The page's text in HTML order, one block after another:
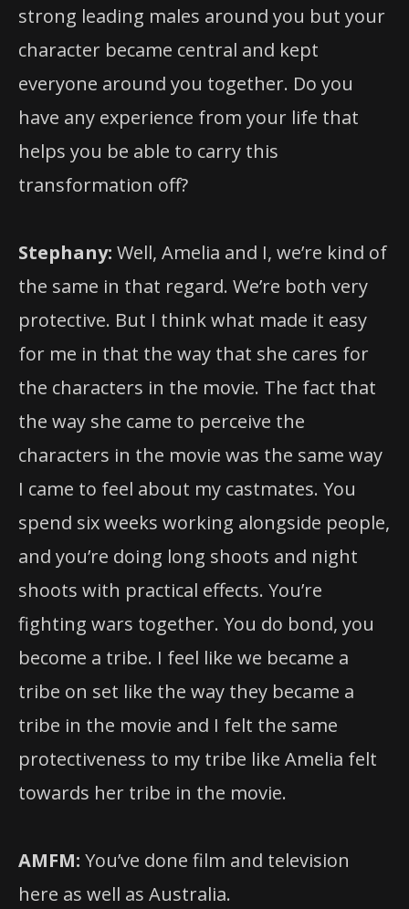
strong leading males around you but your
character became central and kept
everyone around you together. Do you
have any experience from your life that
helps you be able to carry this
transformation off?
Stephany: Well, Amelia and I, we’re kind of
the same in that regard. We’re both very
protective. But I think what made it easy
for me in that the way that she cares for
the characters in the movie. The fact that
the way she came to perceive the
characters in the movie was the same way
I came to feel about my castmates. You
spend six weeks working alongside people,
and you’re doing long shoots and night
shoots with practical effects. You’re
fighting wars together. You do bond, you
become a tribe. I feel like we became a
tribe on set like the way they became a
tribe in the movie and I felt the same
protectiveness to my tribe like Amelia felt
towards her tribe in the movie.
AMFM: You’ve done film and television
here as well as Australia.